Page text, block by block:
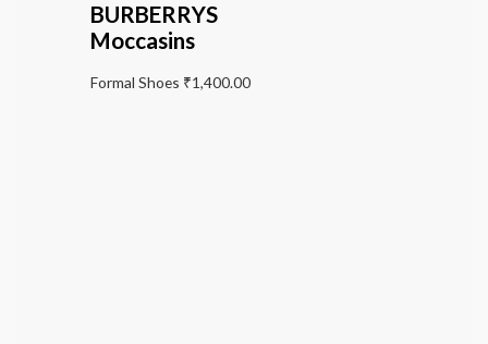
BURBERRYS
Moccasins
Formal Shoes ₹1,400.00